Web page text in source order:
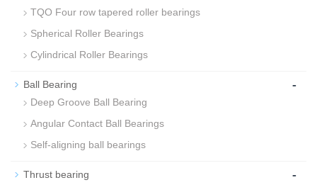
TQO Four row tapered roller bearings
Spherical Roller Bearings
Cylindrical Roller Bearings
Ball Bearing -
Deep Groove Ball Bearing
Angular Contact Ball Bearings
Self-aligning ball bearings
Thrust bearing -